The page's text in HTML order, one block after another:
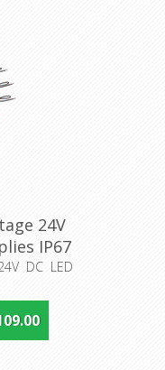
24V
IP67
DC LED